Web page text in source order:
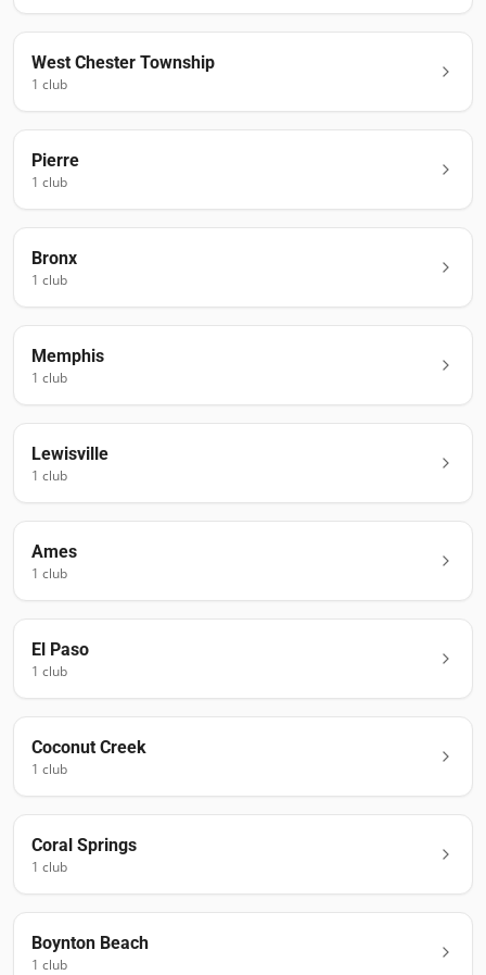
West Chester Township
1 club
Pierre
1 club
Bronx
1 club
Memphis
1 club
Lewisville
1 club
Ames
1 club
El Paso
1 club
Coconut Creek
1 club
Coral Springs
1 club
Boynton Beach
1 club